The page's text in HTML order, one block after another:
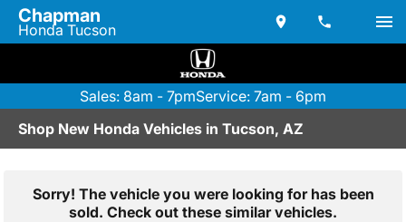
Chapman
Honda Tucson
Sales: 8am - 7pmService: 7am - 6pm
Shop New Honda Vehicles in Tucson, AZ
Sorry! The vehicle you were looking for has been
sold. Check out these similar vehicles.